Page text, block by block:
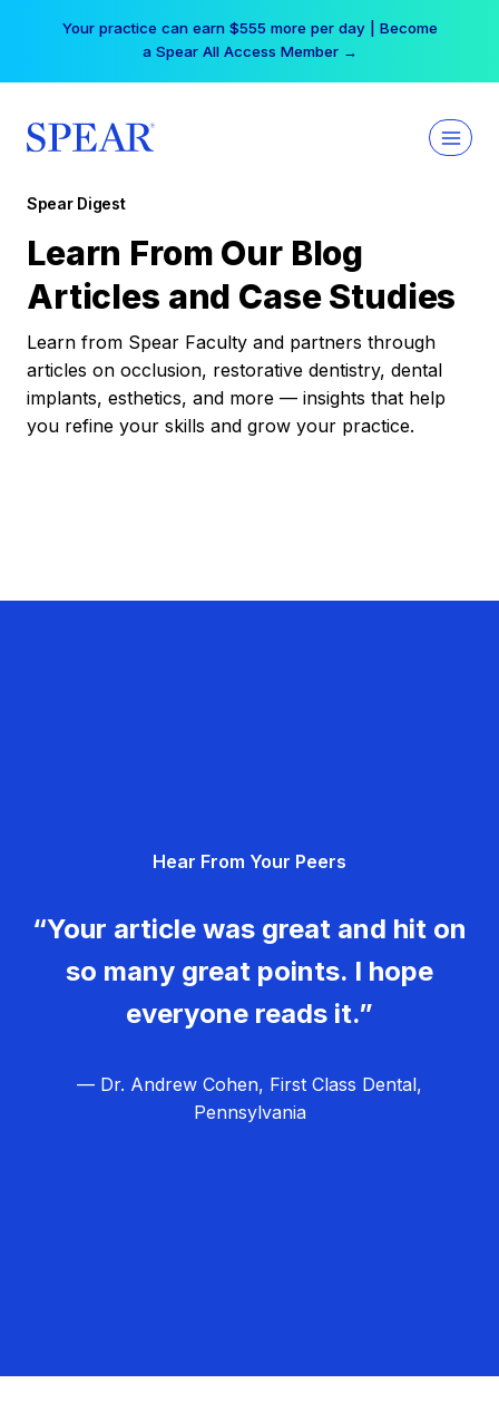
Your practice can earn $555 more per day | Become
a Spear All Access Member →
Spear Digest
Learn From Our Blog
Articles and Case Studies
Learn from Spear Faculty and partners through
articles on occlusion, restorative dentistry, dental
implants, esthetics, and more — insights that help
you refine your skills and grow your practice.
Hear From Your Peers
“Your article was great and hit on
so many great points. I hope
everyone reads it.”
— Dr. Andrew Cohen, First Class Dental,
Pennsylvania